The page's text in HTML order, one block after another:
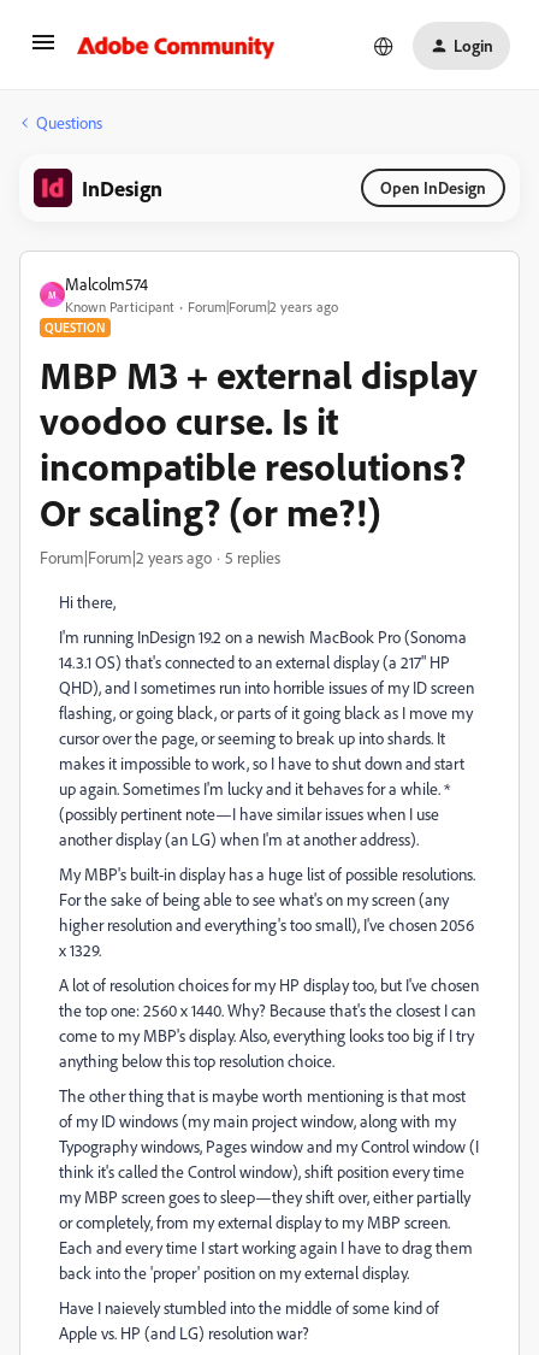
Login
Questions
InDesign Open InDesign
M
Malcolm574
Known Participant Forum|Forum|2 years ago
QUESTION
MBP M3 + external display
voodoo curse. Is it
incompatible resolutions?
Or scaling? (or me?!)
Forum|Forum|2 years ago 5 replies
Hi there,
I'm running InDesign 19.2 on a newish MacBook Pro (Sonoma
14.3.1 OS) that's connected to an external display (a 217" HP
QHD), and I sometimes run into horrible issues of my ID screen
flashing, or going black, or parts of it going black as I move my
cursor over the page, or seeming to break up into shards. It
makes it impossible to work, so I have to shut down and start
up again. Sometimes I'm lucky and it behaves for a while. *
(possibly pertinent note—I have similar issues when I use
another display (an LG) when I'm at another address).
My MBP's built-in display has a huge list of possible resolutions.
For the sake of being able to see what's on my screen (any
higher resolution and everything's too small), I've chosen 2056
x 1329.
A lot of resolution choices for my HP display too, but I've chosen
the top one: 2560 x 1440. Why? Because that's the closest I can
come to my MBP's display. Also, everything looks too big if I try
anything below this top resolution choice.
The other thing that is maybe worth mentioning is that most
of my ID windows (my main project window, along with my
Typography windows, Pages window and my Control window (I
think it's called the Control window), shift position every time
my MBP screen goes to sleep—they shift over, either partially
or completely, from my external display to my MBP screen.
Each and every time I start working again I have to drag them
back into the 'proper' position on my external display.
Have I naievely stumbled into the middle of some kind of
Apple vs. HP (and LG) resolution war?